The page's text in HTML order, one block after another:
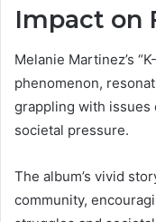
Impact on
Melanie Martinez’s
phenomenon,
grappling with issues
societal pressure.
The album’s vivid
community,